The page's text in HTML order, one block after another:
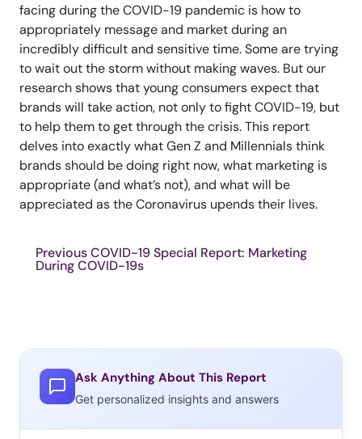
facing during the COVID-19 pandemic is how to
appropriately message and market during an
incredibly difficult and sensitive time. Some are trying
to wait out the storm without making waves. But our
research shows that young consumers expect that
brands will take action, not only to fight COVID-19, but
to help them to get through the crisis. This report
delves into exactly what Gen Z and Millennials think
brands should be doing right now, what marketing is
appropriate (and what’s not), and what will be
appreciated as the Coronavirus upends their lives.
Previous COVID-19 Special Report: Marketing
During COVID-19s
Ask Anything About This Report
Get personalized insights and answers